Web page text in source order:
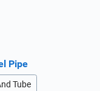
Pipe
Tube